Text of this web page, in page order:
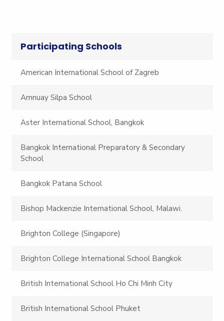
Participating Schools
American International School of Zagreb
Amnuay Silpa School
Aster International School, Bangkok
Bangkok International Preparatory & Secondary
School
Bangkok Patana School
Bishop Mackenzie International School, Malawi.
Brighton College (Singapore)
Brighton College International School Bangkok
British International School Ho Chi Minh City
British International School Phuket